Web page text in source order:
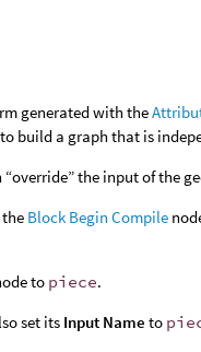
generated with the
build a graph that is
the input of the
Block Begin Compile
to piece.
set its Input Name to